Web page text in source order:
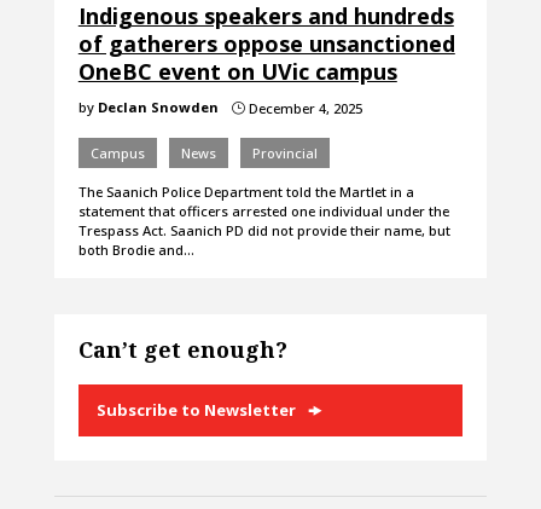
Indigenous speakers and hundreds
of gatherers oppose unsanctioned
OneBC event on UVic campus
by Declan Snowden }December 4, 2025
Campus News Provincial
The Saanich Police Department told the Martlet in a
statement that officers arrested one individual under the
Trespass Act. Saanich PD did not provide their name, but
both Brodie and…
Can’t get enough?
Subscribe to Newsletter